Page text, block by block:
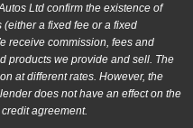
Ltd confirm the existence of
a fixed fee or a fixed
receive commission, fees and
products we provide and sell. The
at different rates. However, the
does not have an effect on the
agreement.